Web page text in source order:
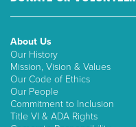
About Us
Our History
Mission, Vision & Values
Our Code of Ethics
Our People
Commitment to Inclusion
Title VI & ADA Rights